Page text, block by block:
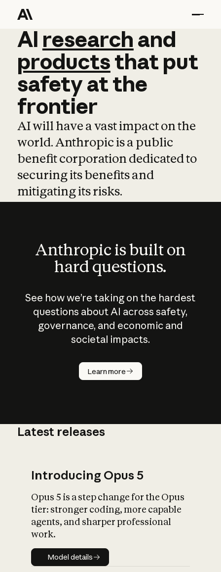
AI research and
AI research and
productsthat put
safetyatthe
frontier
AI will have a vast impact on the
world. Anthropic is a public
benefit corporation dedicated to
securing its benefits and
mitigating its risks.
Anthropic is built on
hard questions.
See how we’re taking on the hardest
questions about AI across safety,
governance, and economic and
societal impacts.
Learn more
How does
AI work?
What is AI’s
impact on
Latest releases
Introducing Opus 5
Opus 5 is a step change for the Opus
tier: stronger coding, more capable
agents, and sharper professional
work.
Model details
Model details